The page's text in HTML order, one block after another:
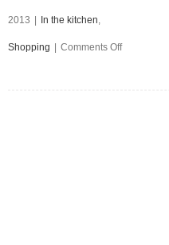
2013 In the kitchen,
Shopping Comments Offon